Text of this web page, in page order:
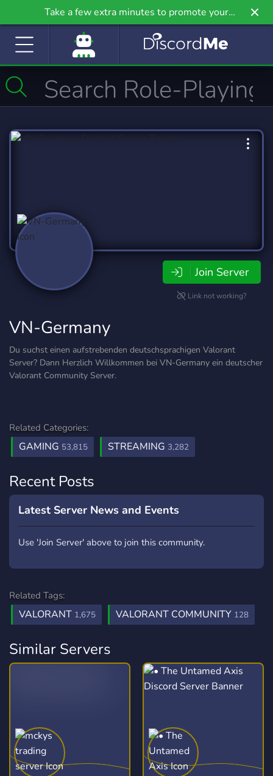
Take a few extra minutes to promote your
community even further on Griv.io, our newest
Join Server
Link not working?
VN-Germany
Du suchst einen aufstrebenden deutschsprachigen Valorant
Server? Dann Herzlich Willkommen bei VN-Germany ein deutscher
Valorant Community Server.
Related Categories:
GAMING 53,815 STREAMING 3,282
Recent Posts
Latest Server News and Events
Use 'Join Server' above to join this community.
Related Tags:
VALORANT 1,675 VALORANT COMMUNITY 128
Similar Servers